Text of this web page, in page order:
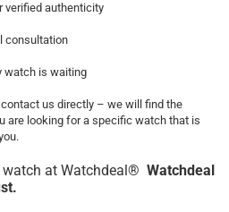
verified authenticity
consultation
watch is waiting
us directly – we will find the
are looking for a specific watch that is
at Watchdeal® Watchdeal